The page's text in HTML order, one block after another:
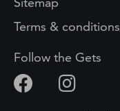
Terms & conditions
Follow the Gets